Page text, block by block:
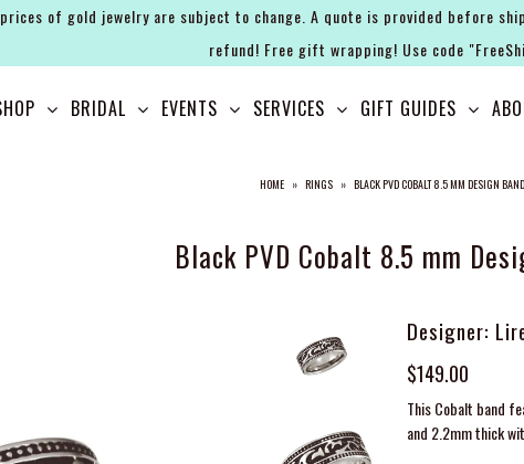
of gold jewelry are subject to change. A quote is provided before
refund! Free gift wrapping! Use code
BRIDAL EVENTS SERVICES GIFT GUIDES
HOME » RINGS » BLACK PVD COBALT 8.5 MM DESIGN BAND
Black PVD Cobalt 8.5 mm
Designer:
$149.00
This Cobalt band
and 2.2mm thick